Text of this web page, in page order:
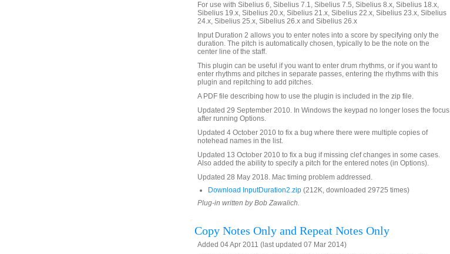
For use with Sibelius 6, Sibelius 7.1, Sibelius 7.5, Sibelius 8.x, Sibelius 18.x,
Sibelius 19.x, Sibelius 20.x, Sibelius 21.x, Sibelius 22.x, Sibelius 23.x, Sibelius
24.x, Sibelius 25.x, Sibelius 26.x and Sibelius 26.x
Input Duration 2 allows you to enter notes into a score by specifying only the
duration. The pitch is automatically chosen, typically to be the note on the
center line of the staff.
This plugin can be useful if you want to enter drum rhythms, or if you want to
enter rhythms and pitches in separate passes, entering the rhythms with this
plugin and repitching to add pitches.
A PDF file describing how to use the plugin is included in the zip file.
Updated 29 September 2010. In Windows the keypad no longer loses the focus
after running Options.
Updated 4 October 2010 to fix a bug where there were multiple copies of
notehead names in the list.
Updated 13 October 2010 to fix a bug if missing clef changes in some cases.
Also added the ability to specify a pitch for the entered notes (in Options).
Updated 28 May 2018. Mac timing problem addressed.
Download InputDuration2.zip (212K, downloaded 29725 times)
Plug-in written by Bob Zawalich.
Copy Notes Only and Repeat Notes Only
Added 04 Apr 2011 (last updated 07 Mar 2014)